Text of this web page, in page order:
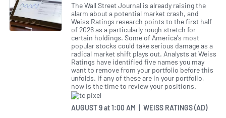
The Wall Street Journal is already raising the
alarm about a potential market crash, and
Weiss Ratings research points to the first half
of 2026 as a particularly rough stretch for
certain holdings. Some of America's most
popular stocks could take serious damage as a
radical market shift plays out. Analysts at Weiss
Ratings have identified five names you may
want to remove from your portfolio before this
unfolds. If any of these are in your portfolio,
now is the time to review your positions.
AUGUST 9at1:00 AM | WEISS RATINGS (AD)